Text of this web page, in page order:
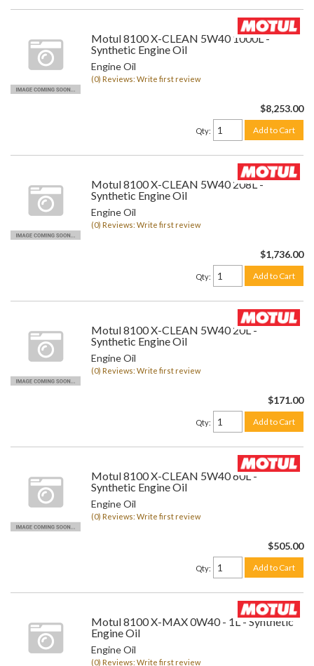
Motul 8100 X-CLEAN 5W40 1000L -
Synthetic Engine Oil
Engine Oil
(0) Reviews: Write first review
$8,253.00
Qty: Add to Cart
Motul 8100 X-CLEAN 5W40 208L -
Synthetic Engine Oil
Engine Oil
(0) Reviews: Write first review
$1,736.00
Qty: Add to Cart
Motul 8100 X-CLEAN 5W40 20L -
Synthetic Engine Oil
Engine Oil
(0) Reviews: Write first review
$171.00
Qty: Add to Cart
Motul 8100 X-CLEAN 5W40 60L -
Synthetic Engine Oil
Engine Oil
(0) Reviews: Write first review
$505.00
Qty: Add to Cart
Motul 8100 X-MAX 0W40 - 1L - Synthetic
Engine Oil
Engine Oil
(0) Reviews: Write first review